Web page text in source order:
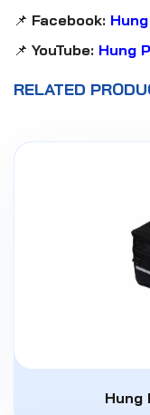
📌 Facebook:
📌 YouTube: Hung
RELATED
Hung